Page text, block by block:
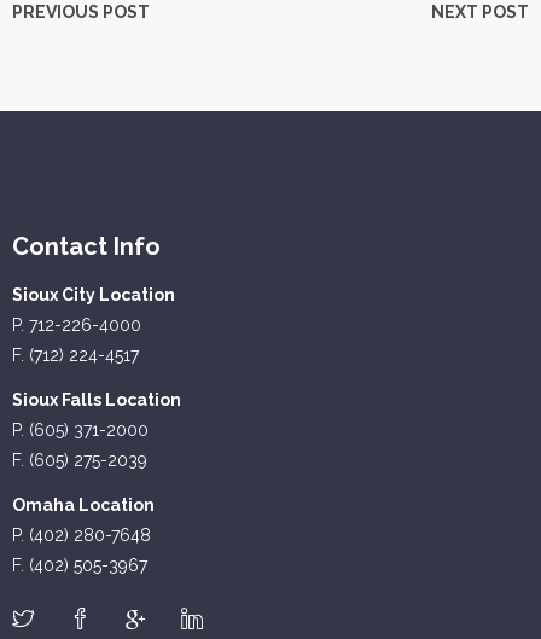
PREVIOUS POST NEXT POST
Contact Info
Sioux City Location
P. 712-226-4000
F. (712) 224-4517
Sioux Falls Location
P. (605) 371-2000
F. (605) 275-2039
Omaha Location
P. (402) 280-7648
F. (402) 505-3967